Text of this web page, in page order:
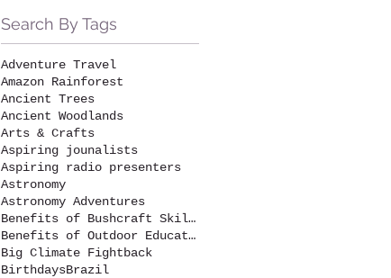
Search By Tags
Adventure Travel
Amazon Rainforest
Ancient Trees
Ancient Woodlands
Arts & Crafts
Aspiring jounalists
Aspiring radio presenters
Astronomy
Astronomy Adventures
Benefits of Bushcraft Skills
Benefits of Outdoor Education
Big Climate Fightback
BirthdaysBrazil